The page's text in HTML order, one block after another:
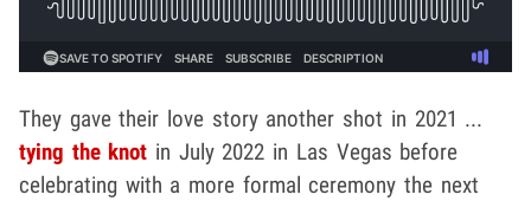
They gave their love story another shot in 2021 ...
tying the knot in July 2022 in Las Vegas before
celebrating with a more formal ceremony the next